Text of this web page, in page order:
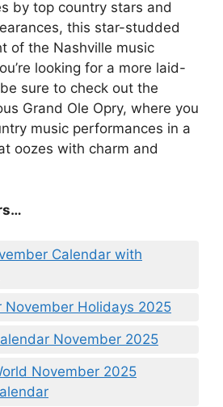
by top country stars and
this star-studded
of the Nashville music
looking for a more laid-
sure to check out the
Grand Ole Opry, where you
music performances in a
oozes with charm and
Calendar with
November Holidays 2025
November 2025
November 2025